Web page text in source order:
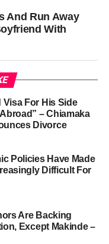
And Run Away
With
Visa For His Side
– Chiamaka
Divorce
Policies Have Made
Difficult For
Are Backing
Except Makinde –